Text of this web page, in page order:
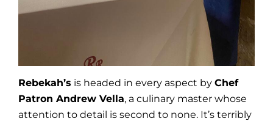
Rebekah’s is headed in every aspect byChef
Patron Andrew Vella, a culinary master whose
attention to detail is second to none. It’s terribly